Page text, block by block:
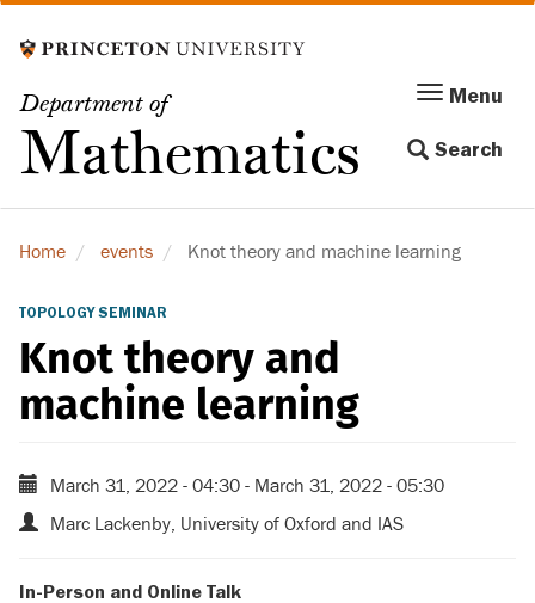
to
content
Department of
Mathematics
Menu
navigation
Menu
Search
Home events Knot theory and machine learning
TOPOLOGY SEMINAR
Knot theory and
machine learning
March 31, 2022 - 04:30 - March 31, 2022 - 05:30
Marc Lackenby, University of Oxford and IAS
In-Person and Online Talk